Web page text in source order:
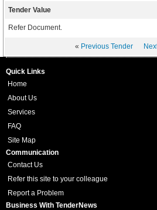
Tender Value
Refer Document.
« Previous Tender
Quick Links
Home
About Us
Services
FAQ
Site Map
Communication
Contact Us
Refer this site to your colleague
Report a Problem
Business With TenderNews